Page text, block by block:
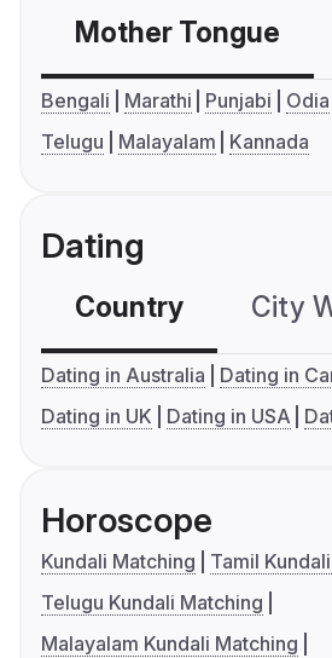
Mother Tongue
Bengali Marathi Punjabi Odia
Telugu
Malayalam Kannada
Dating
Country City
Dating in Australia
Dating in
Dating in UK
Dating in USA
Horoscope
Kundali Matching
Tamil
Telugu Kundali Matching
Malayalam Kundali Matching